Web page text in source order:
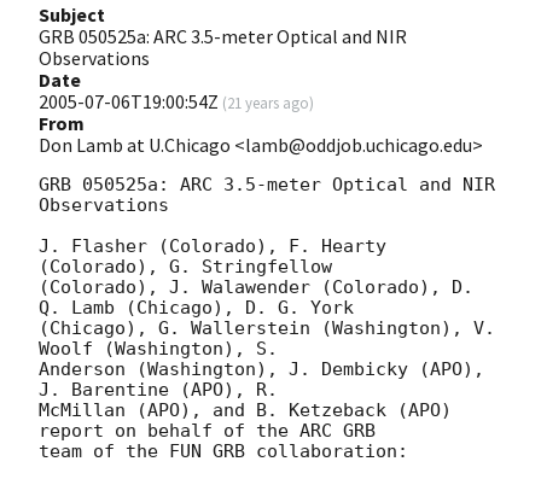
Subject
GRB 050525a: ARC 3.5-meter Optical and NIR
Observations
Date
2005-07-06T19:00:54Z (21 years ago)
From
Don Lamb at U.Chicago <lamb@oddjob.uchicago.edu>
GRB 050525a: ARC 3.5-meter Optical and NIR
Observations
J. Flasher (Colorado), F. Hearty
(Colorado), G. Stringfellow
(Colorado), J. Walawender (Colorado), D.
Q. Lamb (Chicago), D. G. York
(Chicago), G. Wallerstein (Washington), V.
Woolf (Washington), S.
Anderson (Washington), J. Dembicky (APO),
J. Barentine (APO), R.
McMillan (APO), and B. Ketzeback (APO)
report on behalf of the ARC GRB
team of the FUN GRB collaboration: